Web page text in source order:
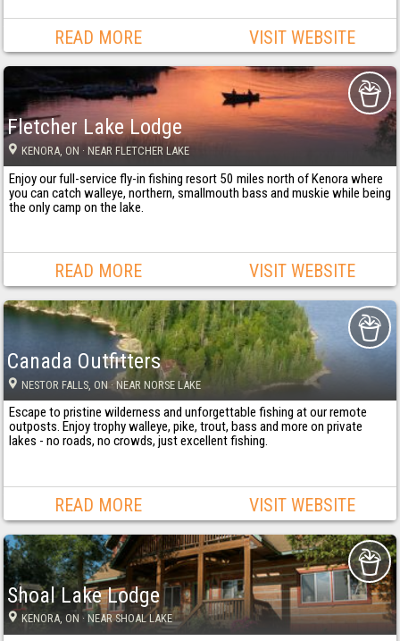
READ MORE VISIT WEBSITE
Fletcher Lake Lodge
KENORA , ON · NEAR FLETCHER LAKE
Enjoy our full-service fly-in fishing resort 50 miles north of Kenora where
you can catch walleye, northern, smallmouth bass and muskie while being
the only camp on the lake.
READ MORE VISIT WEBSITE
Canada Outfitters
NESTOR FALLS , ON· NEAR NORSE LAKE
Escape to pristine wilderness and unforgettable fishing at our remote
outposts. Enjoy trophy walleye, pike, trout, bass and more on private
lakes - no roads, no crowds, just excellent fishing.
READ MORE VISIT WEBSITE
Shoal Lake Lodge
KENORA, ON · NEAR SHOAL LAKE